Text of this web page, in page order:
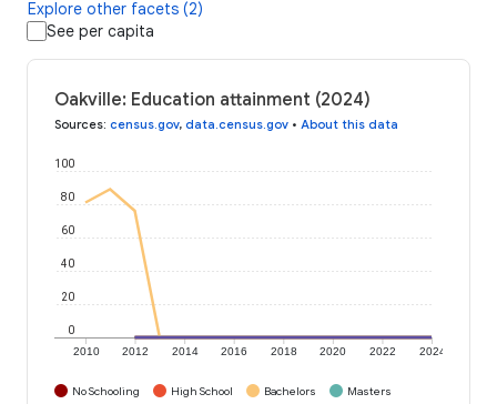
Explore other facets (2)
See per capita
Oakville: Education attainment (2024)
Sources: census.gov, data.census.gov • About this data
2010 2012 2014 2016 2018 2020 2022 2024
0
20
40
60
80
100
No Schooling High School Bachelors
Masters